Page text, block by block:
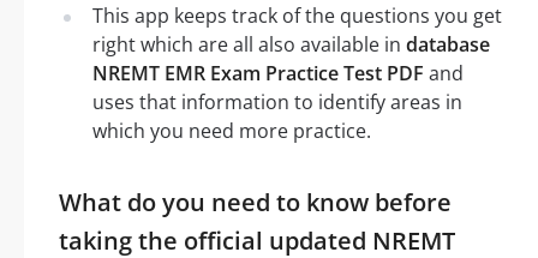
This app keeps track of the questions you get
right which are all also available in database
NREMT EMR Exam Practice Test PDF and
uses that information to identify areas in
which you need more practice.
What do you need to know before
taking the official updated NREMT